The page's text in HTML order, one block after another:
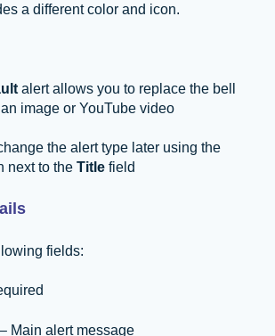
a different color and icon.
alert allows you to replace the bell
image or YouTube video
the alert type later using the
next to the Title field
fields:
– Main alert message